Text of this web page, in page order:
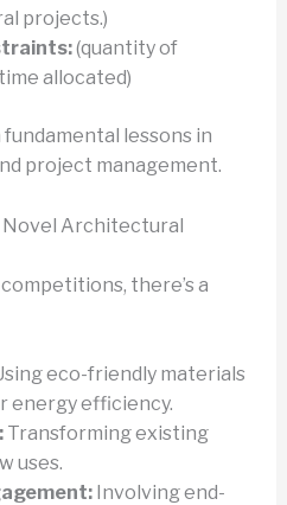
projects.)
(quantity of
allocated)
lessons in
project management.
Novel Architectural
there’s a
eco-friendly materials
energy efficiency.
Transforming existing
uses.
Involving end-